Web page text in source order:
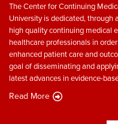
The Center for Continuing
University is dedicated, through
high quality continuing medical
healthcare professionals in
enhanced patient care and
goal of disseminating and
latest advances in evidence-
Read More